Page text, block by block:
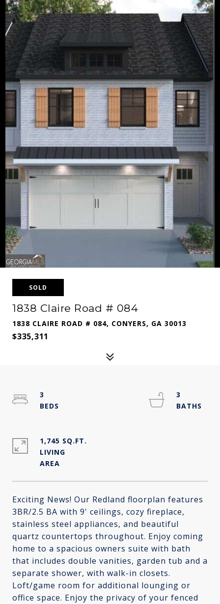
SOLD
1838 Claire Road # 084
1838 CLAIRE ROAD # 084, CONYERS, GA 30013
$335,311
Exciting News! Our Redland floorplan features
3BR/2.5 BA with 9' ceilings, cozy fireplace,
stainless steel appliances, and beautiful
quartz countertops throughout. Enjoy coming
home to a spacious owners suite with bath
that includes double vanities, garden tub and a
separate shower, with walk-in closets.
Loft/game room for additional lounging or
office space. Enjoy the privacy of your fenced
3
3
1,745 SQ.FT.
LIVING